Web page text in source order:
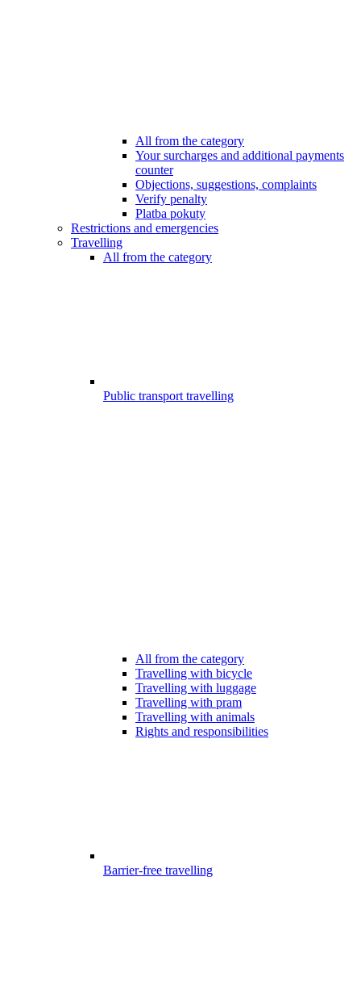
All from the category
Your surcharges and additional payments
counter
Objections, suggestions, complaints
Verify penalty
Platba pokuty
Restrictions and emergencies
Travelling
All from the category
Public transport travelling
All from the category
Travelling with bicycle
Travelling with luggage
Travelling with pram
Travelling with animals
Rights and responsibilities
Barrier-free travelling